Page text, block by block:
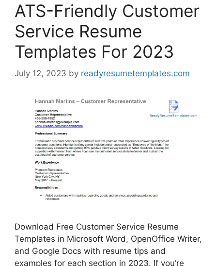
ATS-Friendly Customer
Service Resume
Templates For 2023
July 12, 2023 by readyresumetemplates.com
Download Free Customer Service Resume
Templates in Microsoft Word, OpenOffice Writer,
and Google Docs with resume tips and
examples for each section in 2023. If you’re